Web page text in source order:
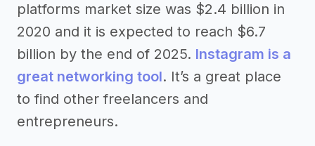
platforms market size was $2.4 billion in
2020 and it is expected to reach $6.7
billion by the end of 2025. Instagram is a
great networking tool. It’s a great place
to find other freelancers and
entrepreneurs.